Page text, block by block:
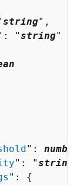
string",
"string"
": number
": "string
": {